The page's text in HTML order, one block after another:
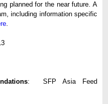
planned for the near future. A
including information specific
.
: SFP Asia Feed